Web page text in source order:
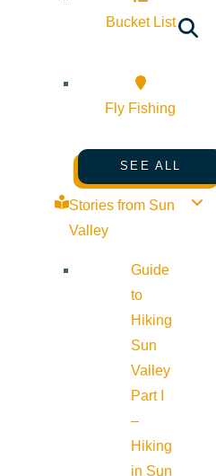
Bucket List
Fly Fishing
SEE ALL
Stories from Sun
Valley
Guide
to
Hiking
Sun
Valley
Part I
–
Hiking
in Sun